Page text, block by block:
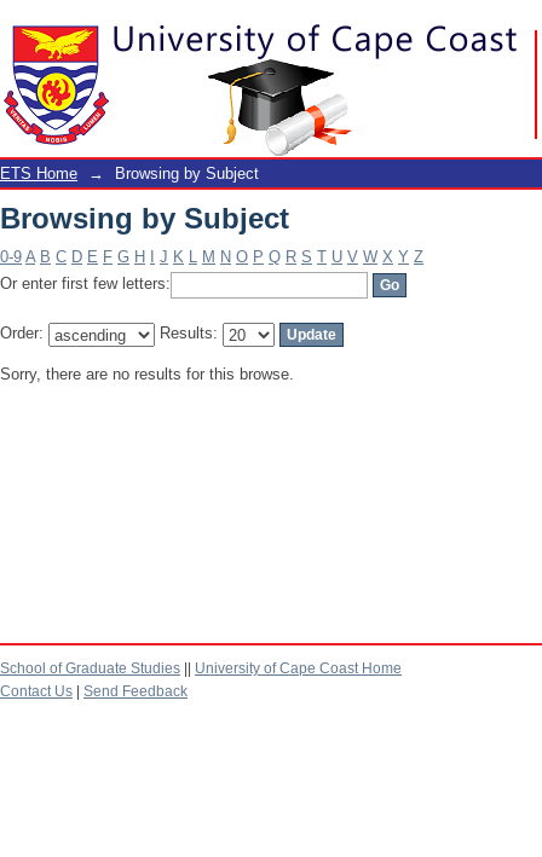
ETS Home → Browsing by Subject
Browsing by Subject
0-9 A B C D E F G H J K L M N O P Q R S T U V W X Y Z
Or enter first few letters:
Order: Results:
Sorry, there are no results for this browse.
School of Graduate Studies
University of Cape Coast Home
Contact Us
Send Feedback